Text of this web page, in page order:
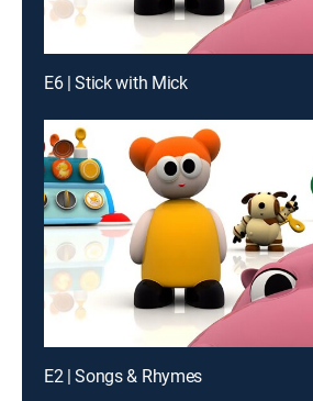
E6 | Stick with Mick
E2 | Songs & Rhymes